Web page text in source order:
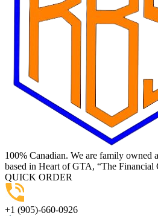
100% Canadian. We are family owned
based in Heart of GTA, “The Financial
QUICK ORDER
+1 (905)-660-0926